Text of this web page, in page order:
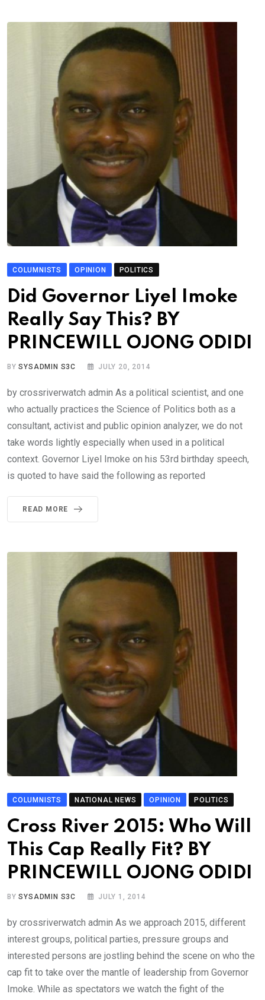
COLUMNISTS OPINION POLITICS
Did Governor Liyel Imoke
Really Say This? BY
PRINCEWILL OJONG ODIDI
BYSYSADMIN S3C JULY 20, 2014
by crossriverwatch admin As a political scientist, and one
who actually practices the Science of Politics both as a
consultant, activist and public opinion analyzer, we do not
take words lightly especially when used in a political
context. Governor Liyel Imoke on his 53rd birthday speech,
is quoted to have said the following as reported
READ MORE
COLUMNISTS NATIONAL NEWS OPINION POLITICS
Cross River 2015: Who Will
This Cap Really Fit? BY
PRINCEWILL OJONG ODIDI
BYSYSADMIN S3C JULY 1, 2014
by crossriverwatch admin As we approach 2015, different
interest groups, political parties, pressure groups and
interested persons are jostling behind the scene on who the
cap fit to take over the mantle of leadership from Governor
Imoke. While as spectators we watch the fight of the